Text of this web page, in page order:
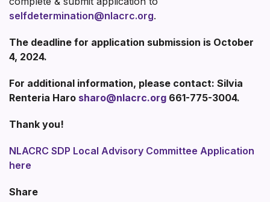
selfdetermination@nlacrc.org.
The deadline for application submission is October
4, 2024.
For additional information, please contact: Silvia
Renteria Haro sharo@nlacrc.org 661-775-3004.
Thank you!
NLACRC SDP Local Advisory Committee Application
here
Share